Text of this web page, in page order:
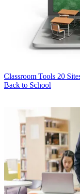
Classroom Tools 20
Back to School